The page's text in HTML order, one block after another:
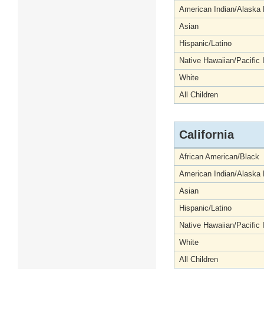
American Indian/Alaska
Asian
Hispanic/Latino
Native Hawaiian/Pacific
White
All Children
California
African American/Black
American Indian/Alaska
Asian
Hispanic/Latino
Native Hawaiian/Pacific
White
All Children